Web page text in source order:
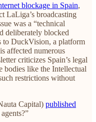
blockage in Spain,
LaLiga’s broadcasting
was a “technical
deliberately blocked
to DuckVision, a platform
affected numerous
criticizes Spain’s legal
like the Intellectual
restrictions without
Capital) published